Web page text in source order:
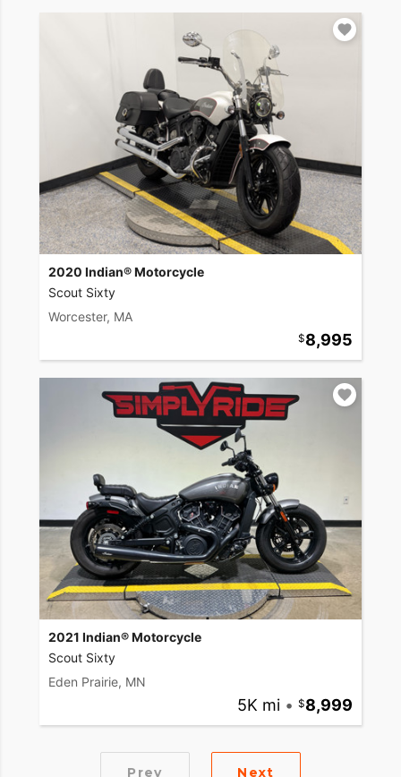
2020 Indian® Motorcycle
Scout Sixty
Worcester, MA
8,995
2021 Indian® Motorcycle
Scout Sixty
Eden Prairie, MN
5K mi • 8,999
Prev Next